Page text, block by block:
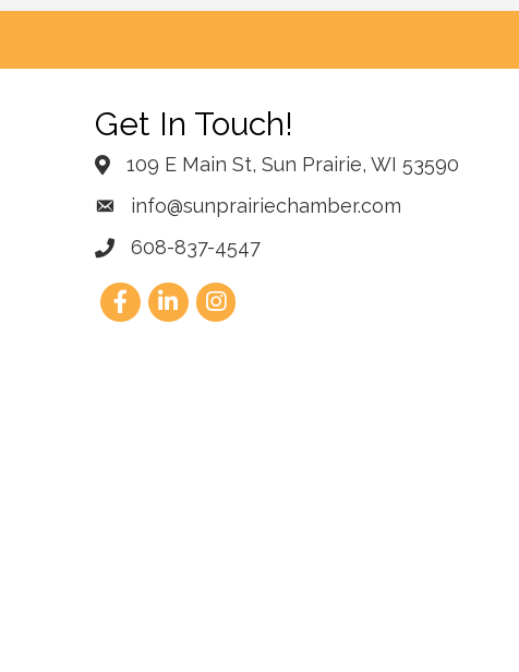
Get In Touch!
109 E Main St, Sun Prairie, WI 53590
info@sunprairiechamber.com
608-837-4547